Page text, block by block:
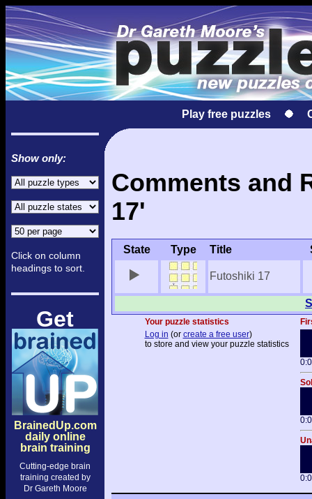
Play free puzzles
Show only:
Click on column
headings to sort.
Get
BrainedUp.com
daily online
brain training
Cutting-edge brain
training created by
Dr Gareth Moore
Comments and
17'
State Type Title
Futoshiki 17
Your puzzle statistics
Log in (or create a free user)
to store and view your puzzle statistics